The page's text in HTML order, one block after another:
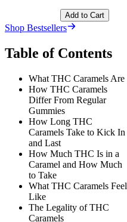
Add to Cart
Shop Bestsellers
Table of Contents
What THC Caramels Are
How THC Caramels
Differ From Regular
Gummies
How Long THC
Caramels Take to Kick In
and Last
How Much THC Is in a
Caramel and How Much
to Take
What THC Caramels Feel
Like
The Legality of THC
Caramels